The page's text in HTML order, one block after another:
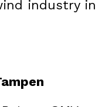
industry in